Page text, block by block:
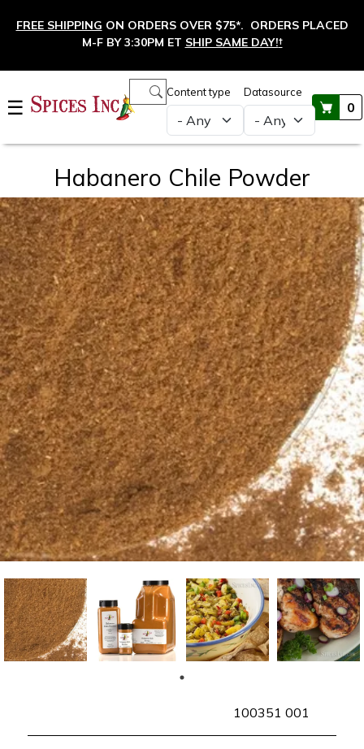
FREE SHIPPING ON ORDERS OVER $75*. ORDERS PLACED
M-F BY 3:30PM ET SHIP SAME DAY!†
☰
Content type Datasource
0
Main navigation
Habanero Chile Powder
100351 001